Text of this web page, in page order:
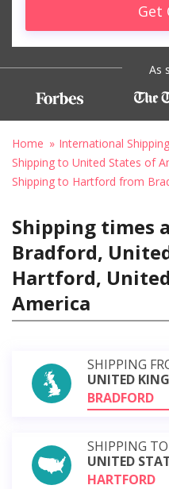
Get
As
Home
International Shipping
Shipping to United States of
Shipping to Hartford from
Shipping times
Bradford,
Hartford,
America
SHIPPING
UNITED
BRADFORD
SHIPPING TO
UNITED
HARTFORD